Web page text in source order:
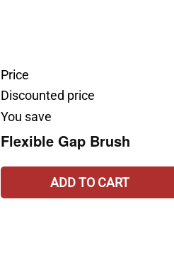
Price
Discounted price
You save
Flexible Gap Brush
ADD TO CART